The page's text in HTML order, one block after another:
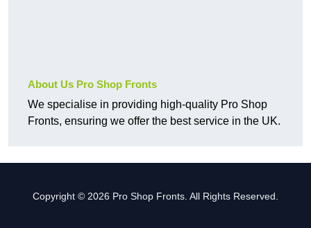
About Us Pro Shop Fronts
We specialise in providing high-quality Pro Shop
Fronts, ensuring we offer the best service in the UK.
Copyright © 2026 Pro Shop Fronts. All Rights Reserved.